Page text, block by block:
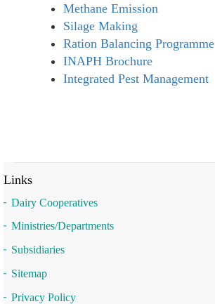
Methane Emission
Silage Making
Ration Balancing Programme
INAPH Brochure
Integrated Pest Management
Links
Dairy Cooperatives
Ministries/Departments
Subsidiaries
Sitemap
Privacy Policy